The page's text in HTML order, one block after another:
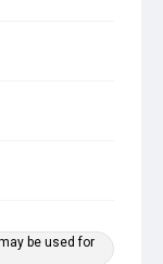
be used for